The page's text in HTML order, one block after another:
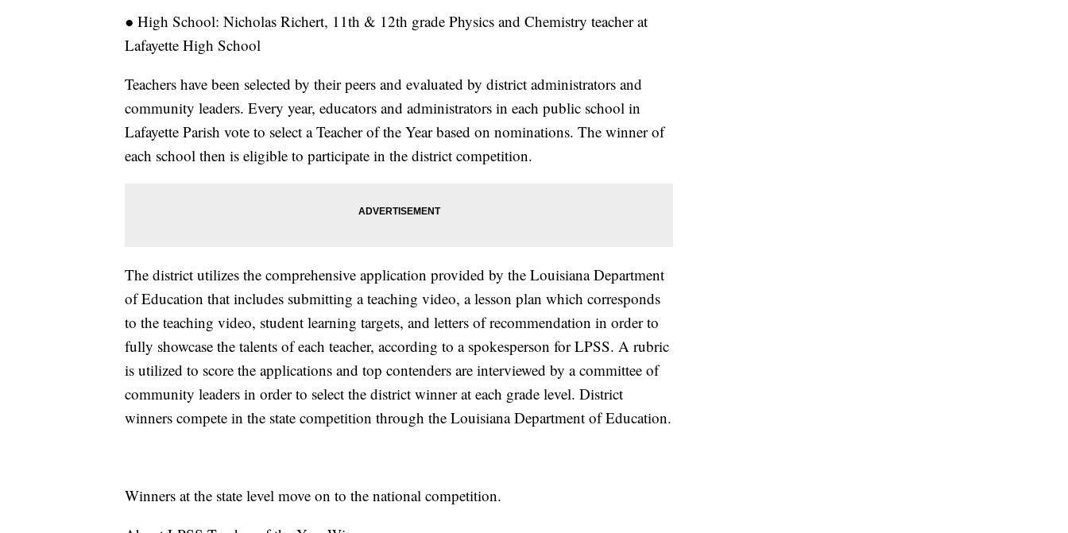
● High School: Nicholas Richert, 11th & 12th grade Physics and Chemistry teacher at
Lafayette High School
Teachers have been selected by their peers and evaluated by district administrators and
community leaders. Every year, educators and administrators in each public school in
Lafayette Parish vote to select a Teacher of the Year based on nominations. The winner of
each school then is eligible to participate in the district competition.
The district utilizes the comprehensive application provided by the Louisiana Department
of Education that includes submitting a teaching video, a lesson plan which corresponds
to the teaching video, student learning targets, and letters of recommendation in order to
fully showcase the talents of each teacher, according to a spokesperson for LPSS. A rubric
is utilized to score the applications and top contenders are interviewed by a committee of
community leaders in order to select the district winner at each grade level. District
winners compete in the state competition through the Louisiana Department of Education.
Winners at the state level move on to the national competition.